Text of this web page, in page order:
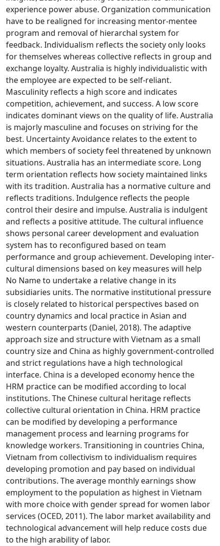
experience power abuse. Organization communication
have to be realigned for increasing mentor-mentee
program and removal of hierarchal system for
feedback. Individualism reflects the society only looks
for themselves whereas collective reflects in group and
exchange loyalty. Australia is highly individualistic with
the employee are expected to be self-reliant.
Masculinity reflects a high score and indicates
competition, achievement, and success. A low score
indicates dominant views on the quality of life. Australia
is majorly masculine and focuses on striving for the
best. Uncertainty Avoidance relates to the extent to
which members of society feel threatened by unknown
situations. Australia has an intermediate score. Long
term orientation reflects how society maintained links
with its tradition. Australia has a normative culture and
reflects traditions. Indulgence reflects the people
control their desire and impulse. Australia is indulgent
and reflects a positive attitude. The cultural influence
shows personal career development and evaluation
system has to reconfigured based on team
performance and group achievement. Developing inter-
cultural dimensions based on key measures will help
No Name to undertake a relative change in its
subsidiaries units. The normative institutional pressure
is closely related to historical perspectives based on
country dynamics and local practice in Asian and
western counterparts (Daniel, 2018). The adaptive
approach size and structure with Vietnam as a small
country size and China as highly government-controlled
and strict regulations have a high technological
interface. China is a developed economy hence the
HRM practice can be modified according to local
institutions. The Chinese cultural heritage reflects
collective cultural orientation in China. HRM practice
can be modified by developing a performance
management process and learning programs for
knowledge workers. Transitioning in countries China,
Vietnam from collectivism to individualism requires
developing promotion and pay based on individual
contributions. The average monthly earnings show
employment to the population as highest in Vietnam
with more choice with gender spread for women labor
services (OCED, 2011). The labor market availability and
technological advancement will help reduce costs due
to the high arability of labor.